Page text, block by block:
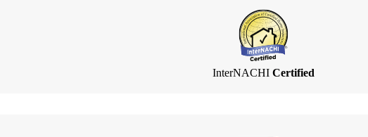
InterNACHI Certified